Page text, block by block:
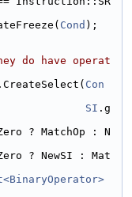
Cond );
do have operat
.CreateSelect( Con
SI .g
? MatchOp : N
? NewSI : Mat